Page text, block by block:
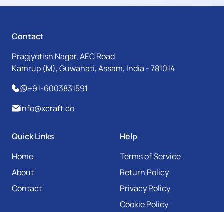
Contact
Pragjyotish Nagar, AEC Road
Kamrup (M), Guwahati, Assam, India - 781014
+91-6003831591
info@xcraft.co
Quick Links
Home
About
Contact
Help
Terms of Service
Return Policy
Privacy Policy
Cookie Policy